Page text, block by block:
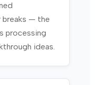
breaks — the
processing
ideas.